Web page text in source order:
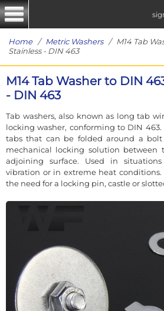
Home/ Metric Washers/ M14 Tab
Stainless - DIN 463
M14 Tab Washer to DIN
- DIN 463
Tab washers, also known as long tab
locking washer, conforming to DIN 463.
tabs that can be folded around a
mechanical locking solution
adjoining surface. Used in
vibration or in extreme heat conditions.
the need for a locking pin, castle or